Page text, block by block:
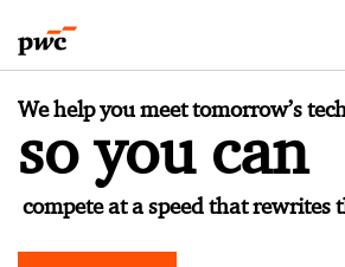
to
content
to
footer
Czech
Republic
We help you meet tomorrow’s
so you can
compete at a speed that rewrites